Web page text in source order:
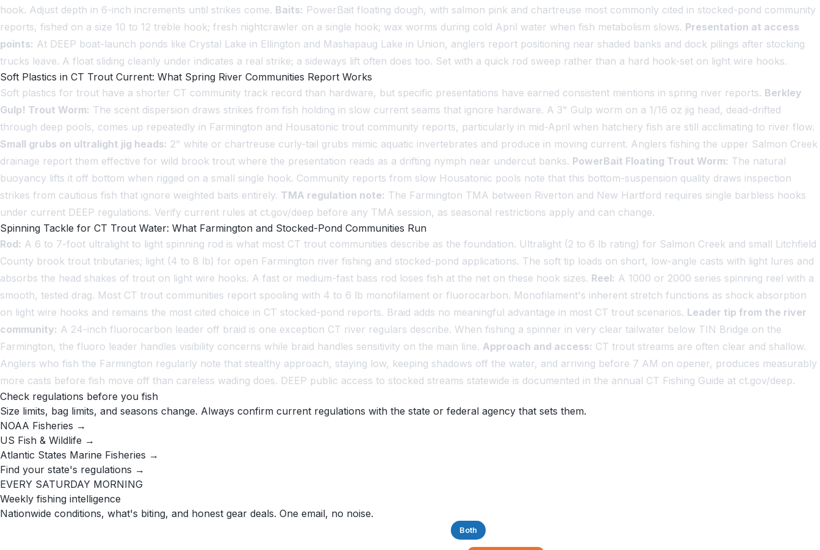
hook. Adjust depth in 6-inch increments until strikes come. Baits: PowerBait floating dough, with salmon pink and chartreuse most commonly cited in stocked-pond community
reports, fished on a size 10 to 12 treble hook; fresh nightcrawler on a single hook; wax worms during cold April water when fish metabolism slows. Presentation at access
points: At DEEP boat-launch ponds like Crystal Lake in Ellington and Mashapaug Lake in Union, anglers report positioning near shaded banks and dock pilings after stocking
trucks leave. A float sliding cleanly under indicates a real strike; a sideways lift often does too. Set with a quick rod sweep rather than a hard hook-set on light wire hooks.
Soft Plastics in CT Trout Current: What Spring River Communities Report Works
Soft plastics for trout have a shorter CT community track record than hardware, but specific presentations have earned consistent mentions in spring river reports. Berkley
Gulp! Trout Worm: The scent dispersion draws strikes from fish holding in slow current seams that ignore hardware. A 3" Gulp worm on a 1/16 oz jig head, dead-drifted
through deep pools, comes up repeatedly in Farmington and Housatonic trout community reports, particularly in mid-April when hatchery fish are still acclimating to river flow.
Small grubs on ultralight jig heads: 2" white or chartreuse curly-tail grubs mimic aquatic invertebrates and produce in moving current. Anglers fishing the upper Salmon Creek
drainage report them effective for wild brook trout where the presentation reads as a drifting nymph near undercut banks. PowerBait Floating Trout Worm: The natural
buoyancy lifts it off bottom when rigged on a small single hook. Community reports from slow Housatonic pools note that this bottom-suspension quality draws inspection
strikes from cautious fish that ignore weighted baits entirely. TMA regulation note: The Farmington TMA between Riverton and New Hartford requires single barbless hooks
under current DEEP regulations. Verify current rules at ct.gov/deep before any TMA session, as seasonal restrictions apply and can change.
Spinning Tackle for CT Trout Water: What Farmington and Stocked-Pond Communities Run
Rod: A 6 to 7-foot ultralight to light spinning rod is what most CT trout communities describe as the foundation. Ultralight (2 to 6 lb rating) for Salmon Creek and small Litchfield
County brook trout tributaries; light (4 to 8 lb) for open Farmington river fishing and stocked-pond applications. The soft tip loads on short, low-angle casts with light lures and
absorbs the head shakes of trout on light wire hooks. A fast or medium-fast bass rod loses fish at the net on these hook sizes. Reel: A 1000 or 2000 series spinning reel with a
smooth, tested drag. Most CT trout communities report spooling with 4 to 6 lb monofilament or fluorocarbon. Monofilament's inherent stretch functions as shock absorption
on light wire hooks and remains the most cited choice in CT stocked-pond reports. Braid adds no meaningful advantage in most CT trout scenarios. Leader tip from the river
community: A 24-inch fluorocarbon leader off braid is one exception CT river regulars describe. When fishing a spinner in very clear tailwater below TIN Bridge on the
Farmington, the fluoro leader handles visibility concerns while braid handles sensitivity on the main line. Approach and access: CT trout streams are often clear and shallow.
Anglers who fish the Farmington regularly note that stealthy approach, staying low, keeping shadows off the water, and arriving before 7 AM on opener, produces measurably
more casts before fish move off than careless wading does. DEEP public access to stocked streams statewide is documented in the annual CT Fishing Guide at ct.gov/deep.
Check regulations before you fish
Size limits, bag limits, and seasons change. Always confirm current regulations with the state or federal agency that sets them.
NOAA Fisheries →
US Fish & Wildlife →
Atlantic States Marine Fisheries →
Find your state's regulations →
EVERY SATURDAY MORNING
Weekly fishing intelligence
Nationwide conditions, what's biting, and honest gear deals. One email, no noise.
Both